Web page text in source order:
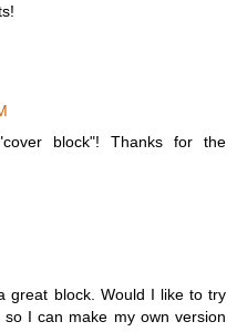
block"! Thanks for the
great block. Would I like to try
I can make my own version